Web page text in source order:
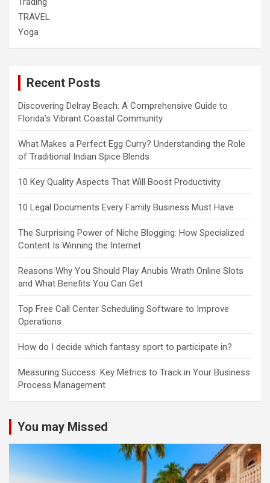
TRAVEL
Yoga
Recent Posts
Discovering Delray Beach: A Comprehensive Guide to
Florida’s Vibrant Coastal Community
What Makes a Perfect Egg Curry? Understanding the Role
of Traditional Indian Spice Blends
10 Key Quality Aspects That Will Boost Productivity
10 Legal Documents Every Family Business Must Have
The Surprising Power of Niche Blogging: How Specialized
Content Is Winning the Internet
Reasons Why You Should Play Anubis Wrath Online Slots
and What Benefits You Can Get
Top Free Call Center Scheduling Software to Improve
Operations
How do I decide which fantasy sport to participate in?
Measuring Success: Key Metrics to Track in Your Business
Process Management
You may Missed